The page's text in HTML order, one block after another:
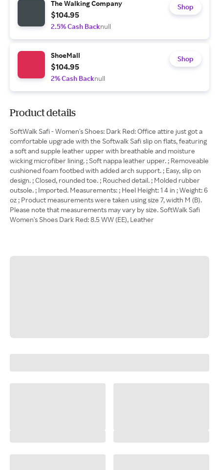
The Walking Company
$104.95
2.5% Cash Backnull
Shop
ShoeMall
$104.95
2% Cash Backnull
Shop
Product details
SoftWalk Safi - Women's Shoes: Dark Red: Office attire just got a
comfortable upgrade with the Softwalk Safi slip on flats, featuring
a soft and supple leather upper with breathable and moisture
wicking microfiber lining. ; Soft nappa leather upper. ; Removeable
cushioned foam footbed with added arch support. ; Easy, slip on
design. ; Closed, rounded toe. ; Rouched detail. ; Molded rubber
outsole. ; Imported. Measurements: ; Heel Height: 1 4 in ; Weight: 6
oz ; Product measurements were taken using size 7, width M (B).
Please note that measurements may vary by size. SoftWalk Safi
Women's Shoes Dark Red: 8.5 WW (EE), Leather